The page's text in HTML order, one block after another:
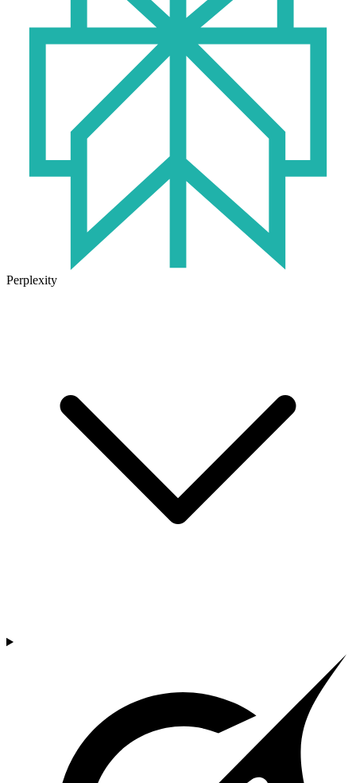
Perplexity